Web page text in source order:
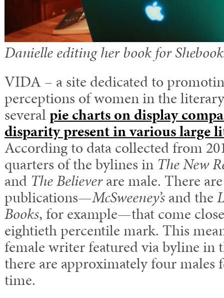
Danielle editing her book for
VIDA – a site dedicated to
perceptions of women in the
severalpie charts on display
disparity present in various large
According to data collected from
quarters of the bylines in The New
and The Believerare male. There
publications—McSweeney’sand the
Books, for example—that come
eightieth percentile mark. This
female writer featured via byline in
there are approximately four males
time.